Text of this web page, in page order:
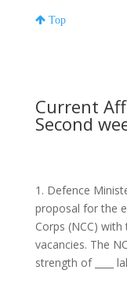
Top
Current
Second
1. Defence
proposal for the
Corps (NCC)
vacancies. The
strength of ____